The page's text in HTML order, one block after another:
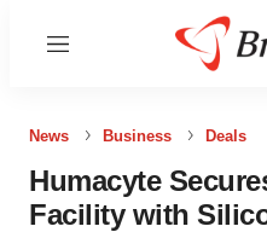
Menu
News Business Deals
Humacyte
Facility with